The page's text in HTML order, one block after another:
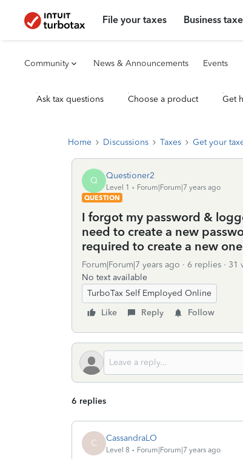
File your taxes Business
Community News & Announcements Events
Ask tax questions Choose a product Get
Home Discussions Taxes Get your
Q Questioner2
Level 1
Forum|Forum|7 years ago
QUESTION
I forgot my password &
need to create a new
required to create a new
Forum|Forum|7 years ago 6 replies
31
No text available
TurboTax Self Employed Online
Like
Reply Follow
6 replies
C CassandraLO
Level 8 Forum|Forum|7 years ago